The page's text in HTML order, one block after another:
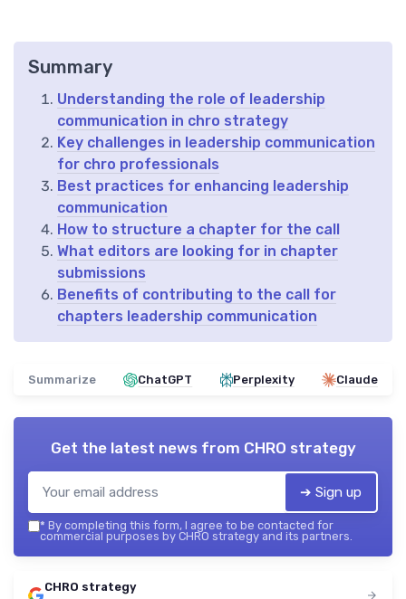
Summary
Understanding the role of leadership
communication in chro strategy
Key challenges in leadership communication
for chro professionals
Best practices for enhancing leadership
communication
How to structure a chapter for the call
What editors are looking for in chapter
submissions
Benefits of contributing to the call for
chapters leadership communication
Summarize ChatGPT Perplexity Claude
Get the latest news from CHRO strategy
➔ Sign up
* By completing this form, I agree to be contacted for
commercial purposes by CHRO strategy and its partners.
CHRO strategy